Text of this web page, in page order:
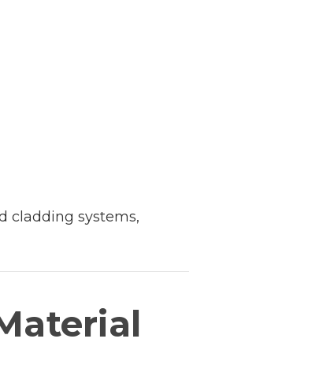
cladding systems,